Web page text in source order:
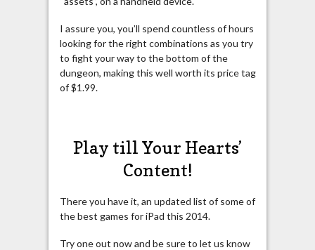
I assure you, you’ll spend countless of hours
looking for the right combinations as you try
to fight your way to the bottom of the
dungeon, making this well worth its price tag
of $1.99.
Play till Your Hearts’
Content!
There you have it, an updated list of some of
the best games for iPad this 2014.
Try one out now and be sure to let us know